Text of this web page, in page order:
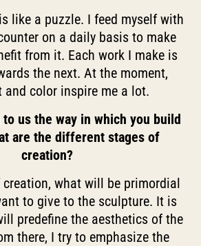
like a puzzle. I feed myself with
on a daily basis to make
from it. Each work I make is
the next. At the moment,
and color inspire me a lot.
to us the way in which you build
are the different stages of
creation?
creation, what will be primordial
to give to the sculpture. It is
predefine the aesthetics of the
there, I try to emphasize the